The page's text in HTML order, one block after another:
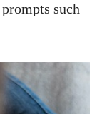
such